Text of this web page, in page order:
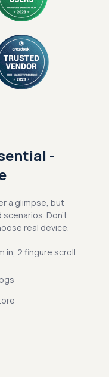
-
a glimpse, but
scenarios. Don't
real device.
in, 2 fingure scroll